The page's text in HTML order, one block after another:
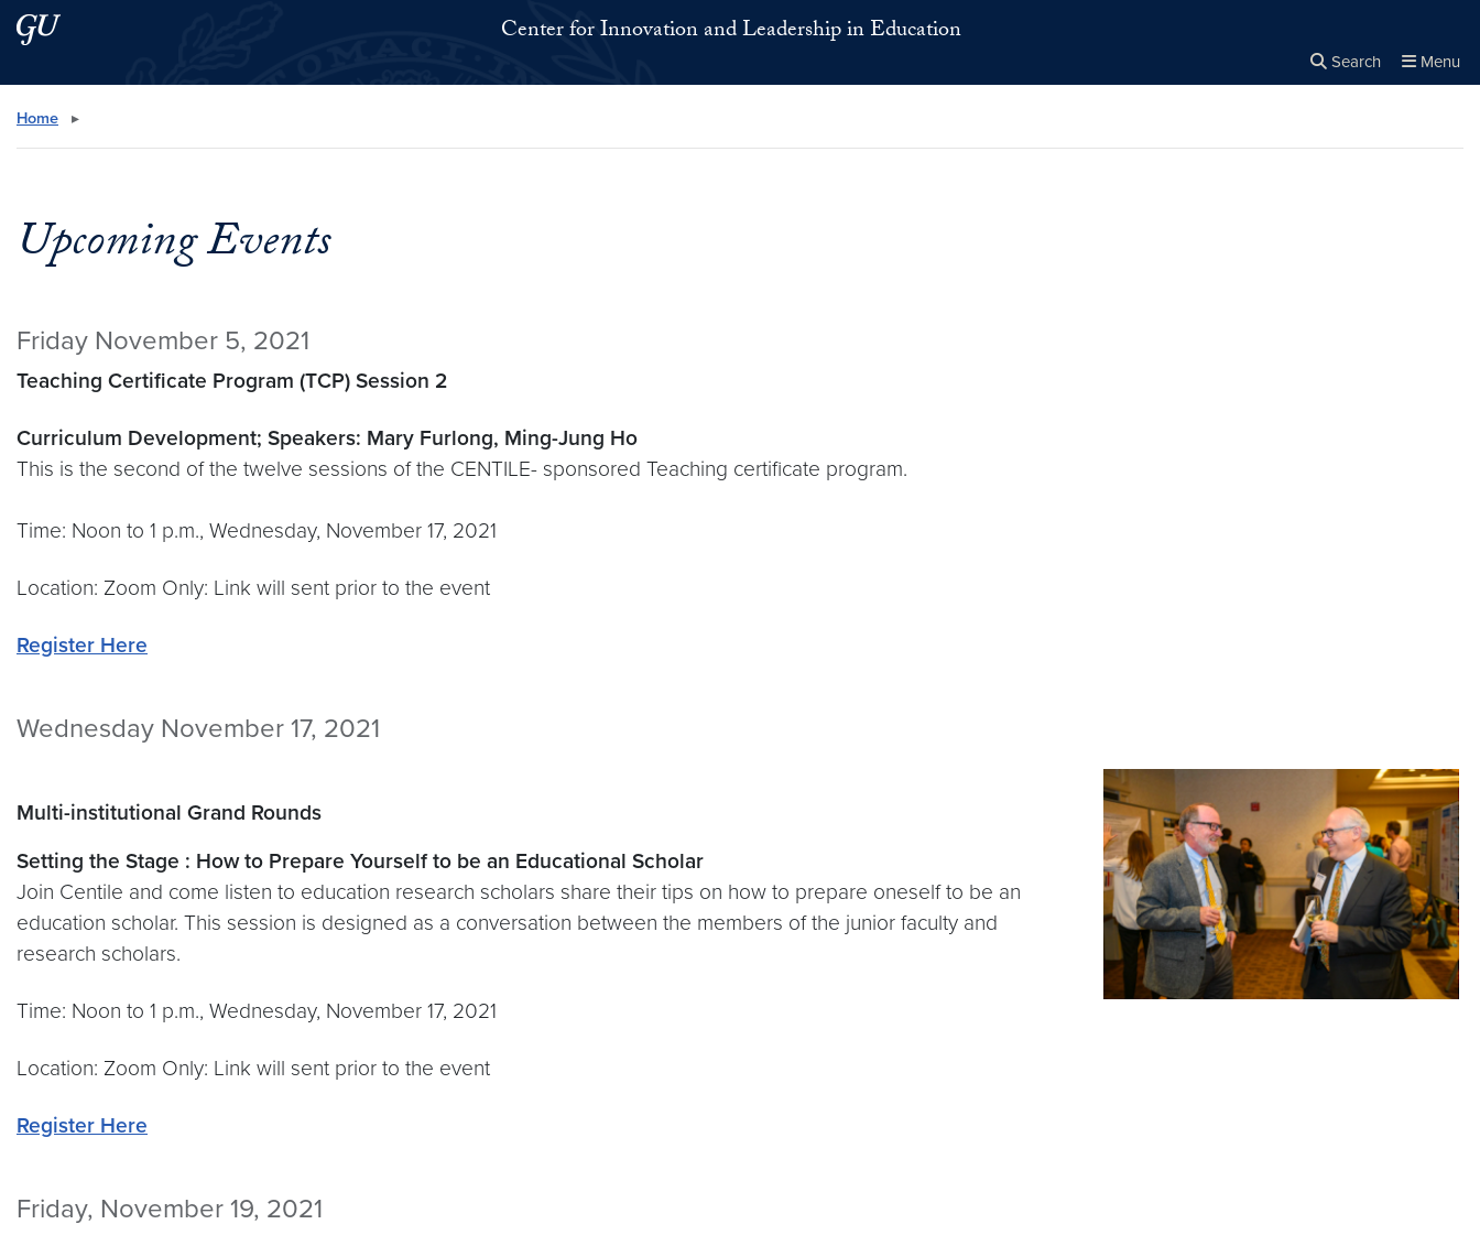
Skip to main content
Skip to main site menu Center for Innovation and Leadership in Education
Search Menu
Home ▸
Upcoming Events
Friday November 5, 2021
Teaching Certificate Program (TCP) Session 2
Curriculum Development; Speakers: Mary Furlong, Ming-Jung Ho
This is the second of the twelve sessions of the CENTILE- sponsored Teaching certificate program.
Time: Noon to 1 p.m., Wednesday, November 17, 2021
Location: Zoom Only: Link will sent prior to the event
Register Here
Wednesday November 17, 2021
Multi-institutional Grand Rounds
Setting the Stage : How to Prepare Yourself to be an Educational Scholar
Join Centile and come listen to education research scholars share their tips on how to prepare oneself to be an
education scholar. This session is designed as a conversation between the members of the junior faculty and
research scholars.
Time: Noon to 1 p.m., Wednesday, November 17, 2021
Location: Zoom Only: Link will sent prior to the event
Register Here
Friday, November 19, 2021